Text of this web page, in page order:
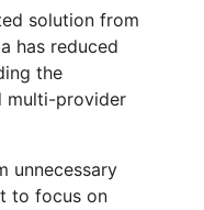
solution from
has reduced
the
multi-provider
unnecessary
to focus on